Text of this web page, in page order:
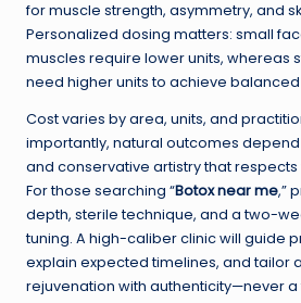
for muscle strength, asymmetry, and
Personalized dosing matters: small
muscles require lower units, whereas
need higher units to achieve
Cost varies by area, units, and
importantly, natural outcomes
and conservative artistry that
For those searching “Botox near me,”
depth, sterile technique, and a two-
tuning. A high-caliber clinic will guide
explain expected timelines, and tailor
rejuvenation with authenticity—never a